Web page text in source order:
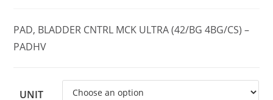
PAD, BLADDER CNTRL MCK ULTRA (42/BG 4BG/CS) –
PADHV
UNIT